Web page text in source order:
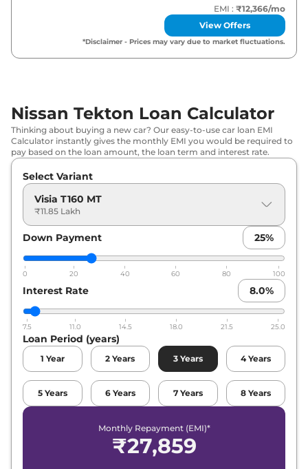
Tekton Acenta T280 MT ₹17.99 Lakh*
Nissan Tekton Tekna T160 MT ₹18.47 Lakh*
Nissan Tekton Tekna T280 MT ₹19.67 Lakh*
Nissan Tekton
₹19.79 Lakh*
Tekton 21.35 Lakh*
DCT
22.31 Lakh*
EMI : ₹12,366/mo
View Offers
*Disclaimer - Prices may vary due to market fluctuations.
Nissan Tekton Loan Calculator
Thinking about buying a new car? Our easy-to-use car loan EMI
Calculator instantly gives the monthly EMI you would be required to
pay based on the loan amount, the loan term and interest rate.
Select Variant
Visia T160 MT
₹11.85 Lakh
Down Payment 25%
0 20 40 60 80 100
Interest Rate 8.0%
7.5 11.0 14.5 18.0 21.5 25.0
Loan Period (years)
1 Year 2 Years 3 Years 4 Years
5 Years 6 Years 7 Years 8 Years
Monthly Repayment (EMI)*
₹27,859